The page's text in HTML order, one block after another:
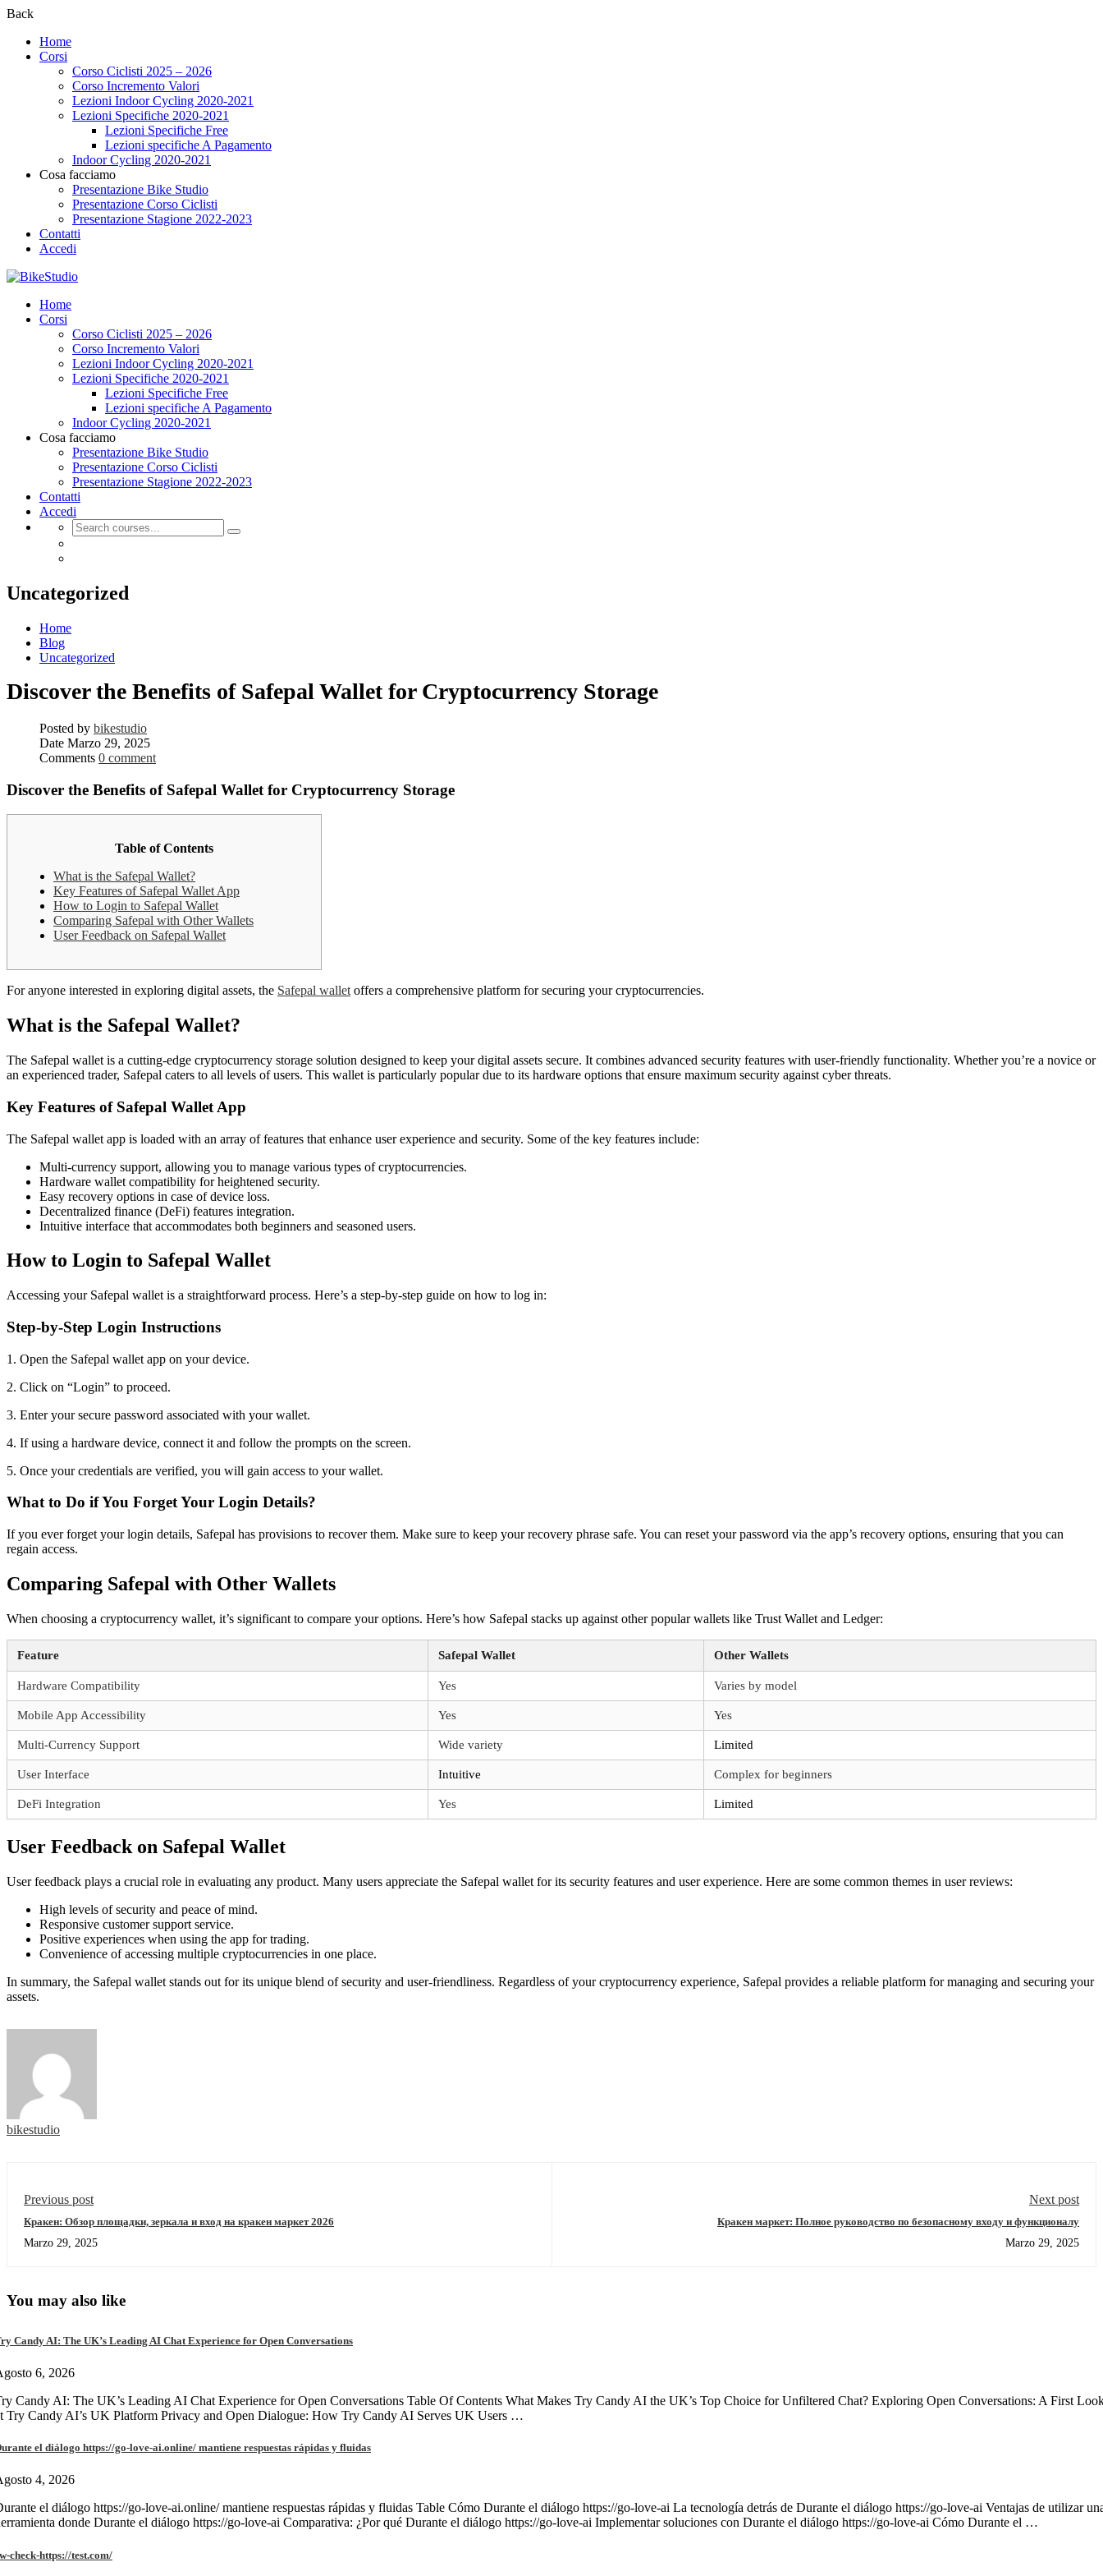
Back
Home
Corsi
Corso Ciclisti 2025 – 2026
Corso Incremento Valori
Lezioni Indoor Cycling 2020-2021
Lezioni Specifiche 2020-2021
Lezioni Specifiche Free
Lezioni specifiche A Pagamento
Indoor Cycling 2020-2021
Cosa facciamo
Presentazione Bike Studio
Presentazione Corso Ciclisti
Presentazione Stagione 2022-2023
Contatti
Accedi
Home
Corsi
Corso Ciclisti 2025 – 2026
Corso Incremento Valori
Lezioni Indoor Cycling 2020-2021
Lezioni Specifiche 2020-2021
Lezioni Specifiche Free
Lezioni specifiche A Pagamento
Indoor Cycling 2020-2021
Cosa facciamo
Presentazione Bike Studio
Presentazione Corso Ciclisti
Presentazione Stagione 2022-2023
Contatti
Accedi
Uncategorized
Home
Blog
Uncategorized
Discover the Benefits of Safepal Wallet for Cryptocurrency Storage
Posted by bikestudio
Date Marzo 29, 2025
Comments 0 comment
Discover the Benefits of Safepal Wallet for Cryptocurrency Storage
Table of Contents
What is the Safepal Wallet?
Key Features of Safepal Wallet App
How to Login to Safepal Wallet
Comparing Safepal with Other Wallets
User Feedback on Safepal Wallet
For anyone interested in exploring digital assets, the Safepal wallet offers a comprehensive platform for securing your cryptocurrencies.
What is the Safepal Wallet?
The Safepal wallet is a cutting-edge cryptocurrency storage solution designed to keep your digital assets secure. It combines advanced security features with user-friendly functionality. Whether you’re a novice or
an experienced trader, Safepal caters to all levels of users. This wallet is particularly popular due to its hardware options that ensure maximum security against cyber threats.
Key Features of Safepal Wallet App
The Safepal wallet app is loaded with an array of features that enhance user experience and security. Some of the key features include:
Multi-currency support, allowing you to manage various types of cryptocurrencies.
Hardware wallet compatibility for heightened security.
Easy recovery options in case of device loss.
Decentralized finance (DeFi) features integration.
Intuitive interface that accommodates both beginners and seasoned users.
How to Login to Safepal Wallet
Accessing your Safepal wallet is a straightforward process. Here’s a step-by-step guide on how to log in:
Step-by-Step Login Instructions
1. Open the Safepal wallet app on your device.
2. Click on “Login” to proceed.
3. Enter your secure password associated with your wallet.
4. If using a hardware device, connect it and follow the prompts on the screen.
5. Once your credentials are verified, you will gain access to your wallet.
What to Do if You Forget Your Login Details?
If you ever forget your login details, Safepal has provisions to recover them. Make sure to keep your recovery phrase safe. You can reset your password via the app’s recovery options, ensuring that you can
regain access.
Comparing Safepal with Other Wallets
When choosing a cryptocurrency wallet, it’s significant to compare your options. Here’s how Safepal stacks up against other popular wallets like Trust Wallet and Ledger:
Feature Safepal Wallet Other Wallets
Hardware Compatibility Yes Varies by model
Mobile App Accessibility Yes Yes
Multi-Currency Support Wide variety Limited
User Interface Intuitive Complex for beginners
DeFi Integration Yes Limited
User Feedback on Safepal Wallet
User feedback plays a crucial role in evaluating any product. Many users appreciate the Safepal wallet for its security features and user experience. Here are some common themes in user reviews:
High levels of security and peace of mind.
Responsive customer support service.
Positive experiences when using the app for trading.
Convenience of accessing multiple cryptocurrencies in one place.
In summary, the Safepal wallet stands out for its unique blend of security and user-friendliness. Regardless of your cryptocurrency experience, Safepal provides a reliable platform for managing and securing your
assets.
bikestudio
Previous post
Кракен: Обзор площадки, зеркала и вход на кракен маркет 2026
Marzo 29, 2025
Next post
Кракен маркет: Полное руководство по безопасному входу и функционалу
Marzo 29, 2025
You may also like
Candy AI: The UK’s Leading AI Chat Experience for Open Conversations
6, 2026
Candy AI: The UK’s Leading AI Chat Experience for Open Conversations Table Of Contents What Makes Try Candy AI the UK’s Top Choice for Unfiltered Chat? Exploring Open Conversations: A First
Try Candy AI’s UK Platform Privacy and Open Dialogue: How Try Candy AI Serves UK Users …
el diálogo https://go-love-ai.online/ mantiene respuestas rápidas y fluidas
4, 2026
el diálogo https://go-love-ai.online/ mantiene respuestas rápidas y fluidas Table Cómo Durante el diálogo https://go-love-ai La tecnología detrás de Durante el diálogo https://go-love-ai Ventajas de utilizar
donde Durante el diálogo https://go-love-ai Comparativa: ¿Por qué Durante el diálogo https://go-love-ai Implementar soluciones con Durante el diálogo https://go-love-ai Cómo Durante el …
check-https://test.com/